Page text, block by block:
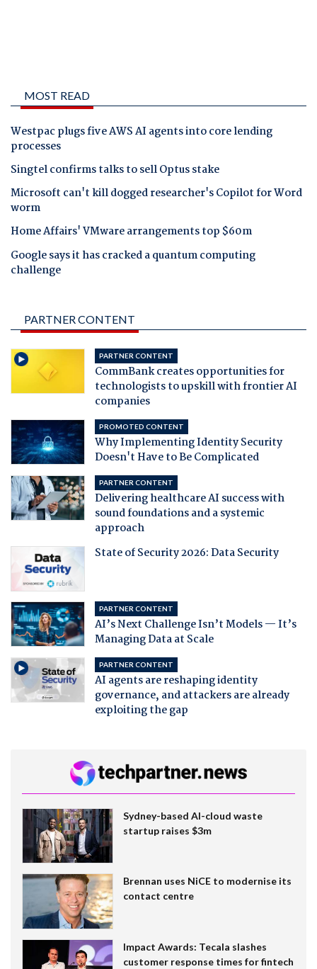
MOST READ
Westpac plugs five AWS AI agents into core lending
processes
Singtel confirms talks to sell Optus stake
Microsoft can't kill dogged researcher's Copilot for Word
worm
Home Affairs' VMware arrangements top $60m
Google says it has cracked a quantum computing
challenge
PARTNER CONTENT
PARTNER CONTENT
CommBank creates opportunities for
technologists to upskill with frontier AI
companies
PROMOTED CONTENT
Why Implementing Identity Security
Doesn't Have to Be Complicated
PARTNER CONTENT
Delivering healthcare AI success with
sound foundations and a systemic
approach
State of Security 2026: Data Security
PARTNER CONTENT
AI’s Next Challenge Isn’t Models — It’s
Managing Data at Scale
PARTNER CONTENT
AI agents are reshaping identity
governance, and attackers are already
exploiting the gap
Sydney-based AI-cloud waste
startup raises $3m
Brennan uses NiCE to modernise its
contact centre
Impact Awards: Tecala slashes
customer response times for fintech